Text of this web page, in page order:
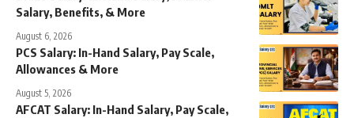
Salary, Benefits, & More
August 6, 2026
PCS Salary: In-Hand Salary, Pay Scale,
Allowances & More
August 5, 2026
AFCAT Salary: In-Hand Salary, Pay Scale,